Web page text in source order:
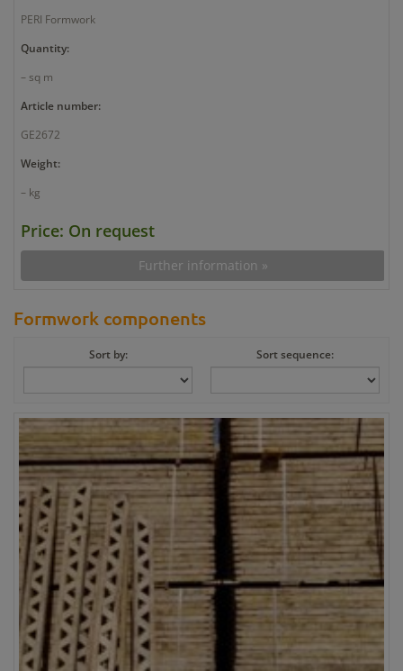
PERI Formwork
Quantity:
– sq m
Article number:
GE2672
Weight:
– kg
Price: On request
Further information »
Formwork components
Sort by: Sort sequence: